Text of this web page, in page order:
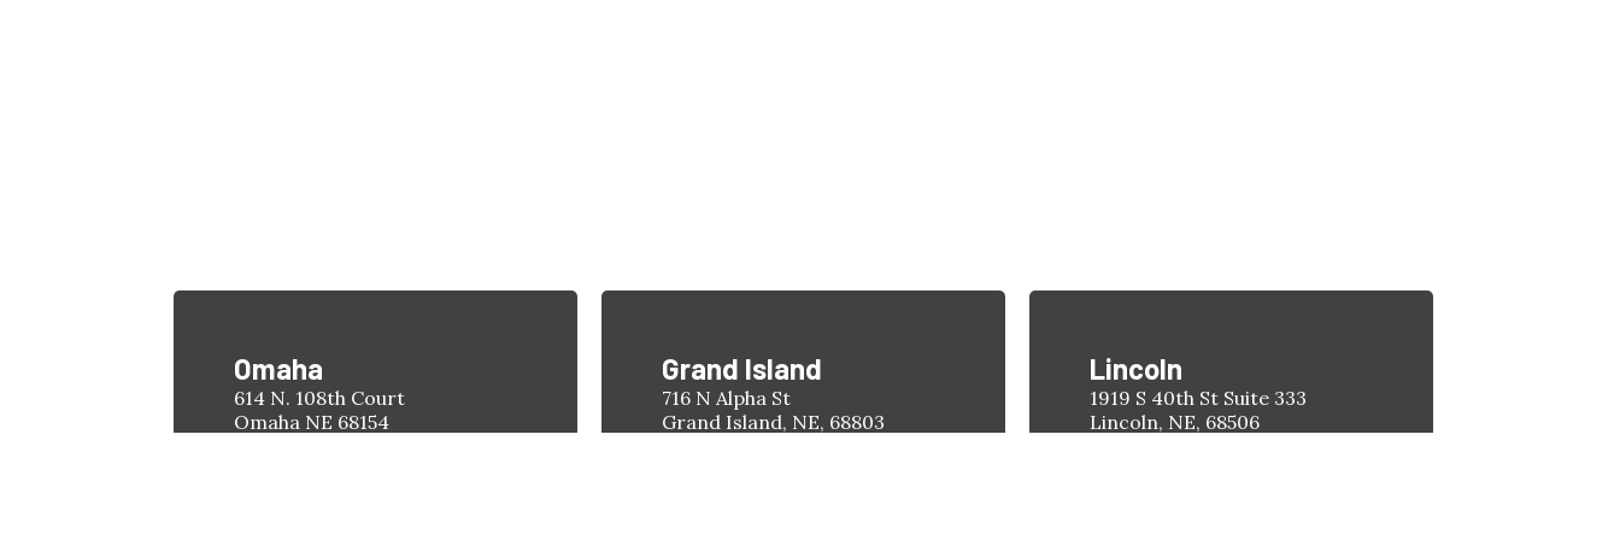
Omaha
614 N. 108th Court
Omaha NE 68154
Grand Island
716 N Alpha St
Grand Island, NE, 68803
Lincoln
1919 S 40th St Suite 333
Lincoln, NE, 68506